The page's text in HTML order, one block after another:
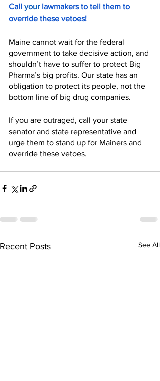
Call your lawmakers to tell them to
override these vetoes!
Maine cannot wait for the federal
government to take decisive action, and
shouldn’t have to suffer to protect Big
Pharma’s big profits. Our state has an
obligation to protect its people, not the
bottom line of big drug companies.
If you are outraged, call your state
senator and state representative and
urge them to stand up for Mainers and
override these vetoes.
Recent Posts See All